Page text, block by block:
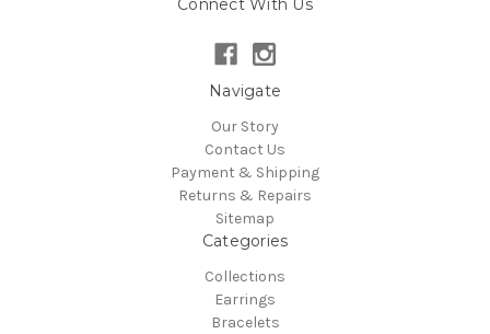
Connect With Us
Navigate
Our Story
Contact Us
Payment & Shipping
Returns & Repairs
Sitemap
Categories
Collections
Earrings
Bracelets